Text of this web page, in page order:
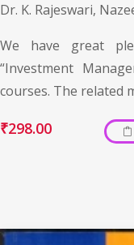
Dr. K. Rajeswari,
We have great
“Investment
courses. The related
₹298.00